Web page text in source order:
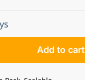
Add to cart